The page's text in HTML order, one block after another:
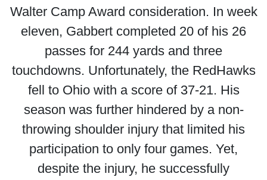
Walter Camp Award consideration. In week
eleven, Gabbert completed 20 of his 26
passes for 244 yards and three
touchdowns. Unfortunately, the RedHawks
fell to Ohio with a score of 37-21. His
season was further hindered by a non-
throwing shoulder injury that limited his
participation to only four games. Yet,
despite the injury, he successfully